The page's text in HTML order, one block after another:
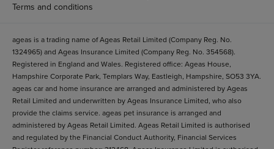
Terms and conditions
ageas is a trading name of Ageas Retail Limited (Company Reg. No.
1324965) and Ageas Insurance Limited (Company Reg. No. 354568).
Registered in England and Wales. Registered office: Ageas House,
Hampshire Corporate Park, Templars Way, Eastleigh, Hampshire, SO53 3YA.
ageas car and home insurance are arranged and administered by Ageas
Retail Limited and underwritten by Ageas Insurance Limited, who also
provide the claims service. ageas pet insurance is arranged and
administered by Ageas Retail Limited. Ageas Retail Limited is authorised
and regulated by the Financial Conduct Authority, Financial Services